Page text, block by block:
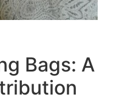
Bags: A